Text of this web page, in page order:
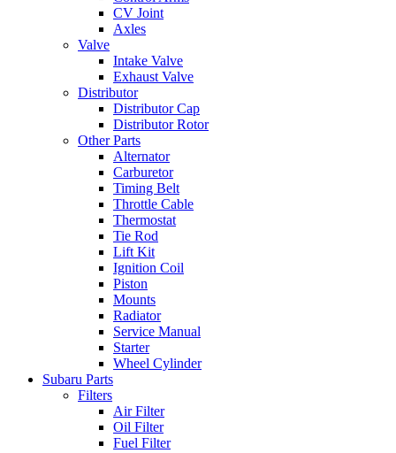
CV Joint
Axles
Valve
Intake Valve
Exhaust Valve
Distributor
Distributor Cap
Distributor Rotor
Other Parts
Alternator
Carburetor
Timing Belt
Throttle Cable
Thermostat
Tie Rod
Lift Kit
Ignition Coil
Piston
Mounts
Radiator
Service Manual
Starter
Wheel Cylinder
Subaru Parts
Filters
Air Filter
Oil Filter
Fuel Filter